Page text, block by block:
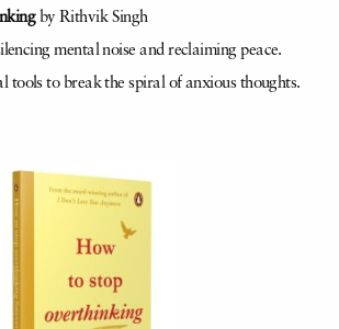
by Rithvik Singh
mental noise and reclaiming peace.
tools to break the spiral of anxious thoughts.